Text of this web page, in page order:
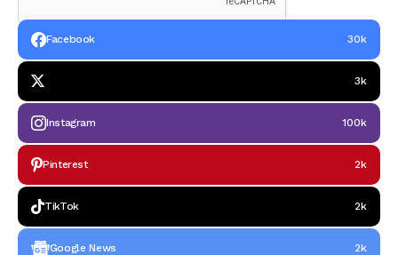
Facebook 30k
3k
Instagram 100k
Pinterest 2k
TikTok 2k
Google News 2k